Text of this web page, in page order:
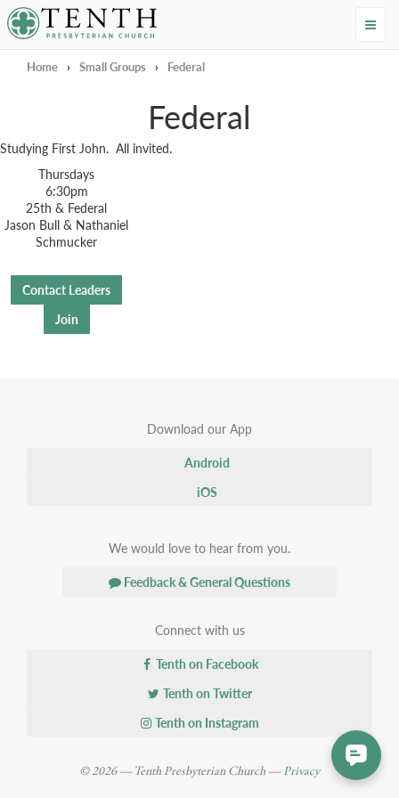
Tenth Presbyterian Church
Home › Small Groups › Federal
Federal
Studying First John. All invited.
Thursdays
6:30pm
25th & Federal
Jason Bull & Nathaniel
Schmucker
Contact Leaders
Join
Download our App
Android
iOS
We would love to hear from you.
Feedback & General Questions
Connect with us
Tenth on Facebook
Tenth on Twitter
Tenth on Instagram
© 2026 — Tenth Presbyterian Church —Privacy